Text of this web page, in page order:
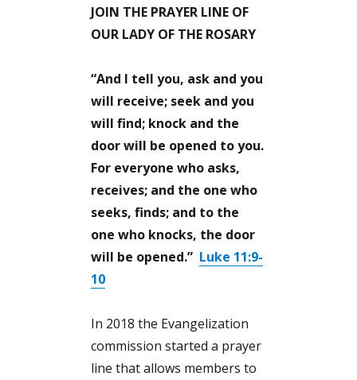
JOIN THE PRAYER LINE OF
OUR LADY OF THE ROSARY
“And I tell you, ask and you
will receive; seek and you
will find; knock and the
door will be opened to you.
For everyone who asks,
receives; and the one who
seeks, finds; and to the
one who knocks, the door
will be opened.” Luke 11:9-
10
In 2018 the Evangelization
commission started a prayer
line that allows members to